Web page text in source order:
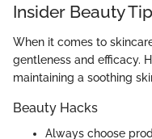
Insider Beauty
When it comes to
gentleness and efficacy.
maintaining a soothing
Beauty Hacks
Always choose